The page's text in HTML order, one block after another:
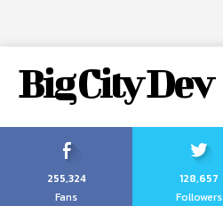
Big City Dev
255,324
Fans
128,657
Followers